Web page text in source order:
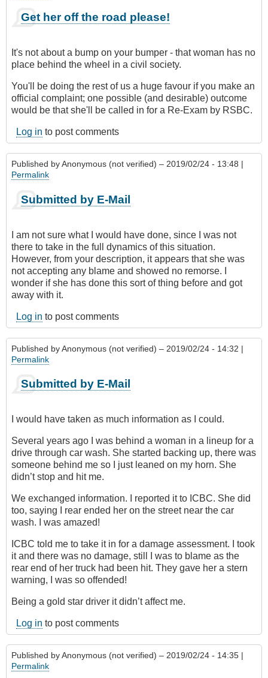
Get her off the road please!
It's not about a bump on your bumper - that woman has no
place behind the wheel in a civil society.
You'll be doing the rest of us a huge favour if you make an
official complaint; one possible (and desirable) outcome
would be that she'll be called in for a Re-Exam by RSBC.
Log in to post comments
Published byAnonymous (not verified) – 2019/02/24 - 13:48 |
Permalink
Submitted by E-Mail
I am not sure what I would have done, since I was not
there to take in the full dynamics of this situation.
However, from your description, it appears that she was
not accepting any blame and showed no remorse. I
wonder if she has done this sort of thing before and got
away with it.
Log in to post comments
Published byAnonymous (not verified) – 2019/02/24 - 14:32 |
Permalink
Submitted by E-Mail
I would have taken as much information as I could.
Several years ago I was behind a woman in a lineup for a
drive through car wash. She started backing up, there was
someone behind me so I just leaned on my horn. She
didn’t stop and hit me.
We exchanged information. I reported it to ICBC. She did
too, saying I rear ended her on the street near the car
wash. I was amazed!
ICBC told me to take it in for a damage assessment. I took
it and there was no damage, still I was to blame as the
rear end of her truck had been hit. They gave her a stern
warning, I was so offended!
Being a gold star driver it didn’t affect me.
Log in to post comments
Published byAnonymous (not verified) – 2019/02/24 - 14:35 |
Permalink